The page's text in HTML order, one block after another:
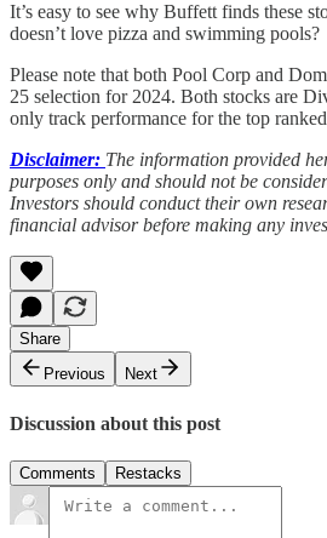
It’s easy to see why Buffett finds these
doesn’t love pizza and swimming pools?
Please note that both Pool Corp and
25 selection for 2024. Both stocks are
only track performance for the top
Disclaimer: The information provided
purposes only and should not be
Investors should conduct their own
financial advisor before making any
Share
Previous
Next
Discussion about this post
Comments Restacks